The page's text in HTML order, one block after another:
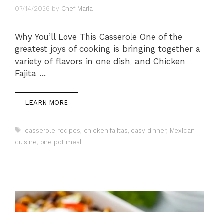
07/14/2026 by Chef Maria
Why You’ll Love This Casserole One of the
greatest joys of cooking is bringing together a
variety of flavors in one dish, and Chicken
Fajita …
LEARN MORE
Tags
casserole recipes chicken fajitas easy dinner, Mexican
cuisine one pot meal